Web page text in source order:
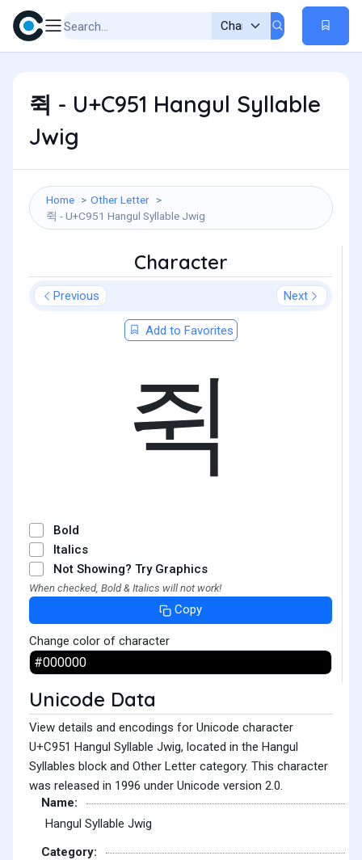
쥑 - U+C951 Hangul Syllable
Jwig
Home
Other Letter
쥑 - U+C951 Hangul Syllable Jwig
Character
Previous Next
Add to Favorites
쥑
Bold
Italics
Not Showing? Try Graphics
When checked, Bold & Italics will not work!
Copy
Change color of character
Unicode Data
View details and encodings for Unicode character
U+C951 Hangul Syllable Jwig, located in the Hangul
Syllables block and Other Letter category. This character
was released in 1996 under Unicode version 2.0.
Name:
Hangul Syllable Jwig
Category: